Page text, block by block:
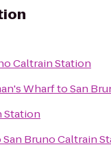
Caltrain Station
WharftoSan
Station
San Bruno Caltrain